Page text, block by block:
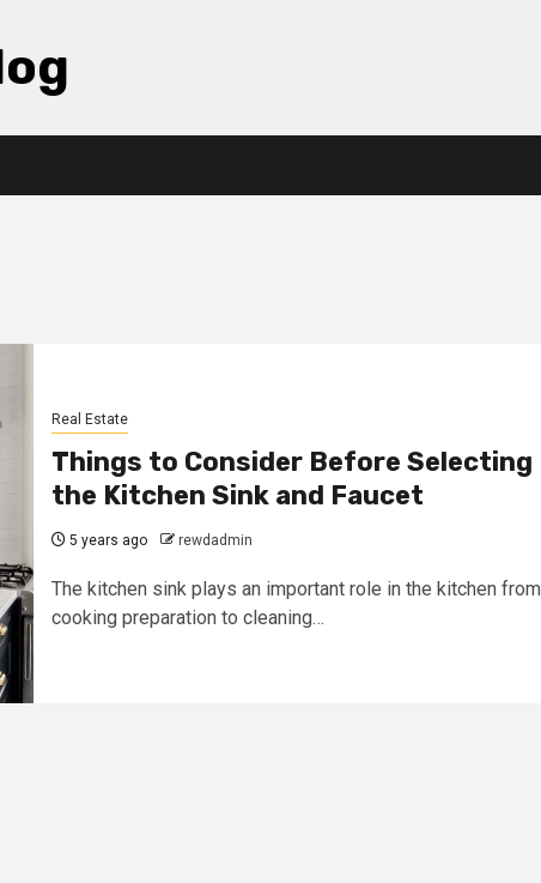
Real Estate
Things to Consider Before Selecting
the Kitchen Sink and Faucet
5 years ago rewdadmin
The kitchen sink plays an important role in the kitchen from
cooking preparation to cleaning…